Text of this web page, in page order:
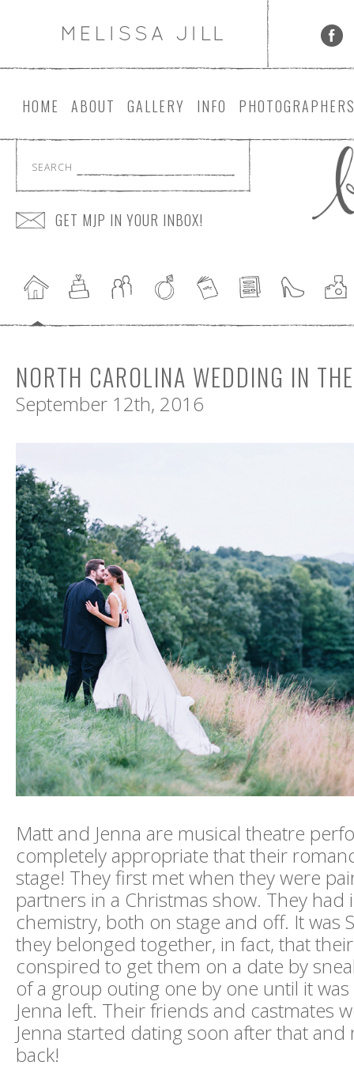
HOME ABOUT GALLERY INFO PHOTOGRAPHER
SEARCH
GET MJP IN YOUR INBOX!
NORTH CAROLINA WEDDING IN
September 12th, 2016
Matt and Jenna are musical theatre
completely appropriate that their
stage! They first met when they were
partners in a Christmas show. They had
chemistry, both on stage and off. It was
they belonged together, in fact, that
conspired to get them on a date by
of a group outing one by one until it
Jenna left. Their friends and castmates
Jenna started dating soon after that
back!